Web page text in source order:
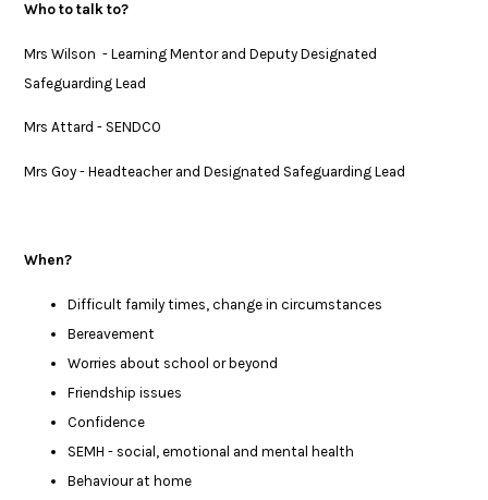
Who to talk to?
Mrs Wilson - Learning Mentor and Deputy Designated
Safeguarding Lead
Mrs Attard - SENDCO
Mrs Goy - Headteacher and Designated Safeguarding Lead
When?
Difficult family times, change in circumstances
Bereavement
Worries about school or beyond
Friendship issues
Confidence
SEMH - social, emotional and mental health
Behaviour at home